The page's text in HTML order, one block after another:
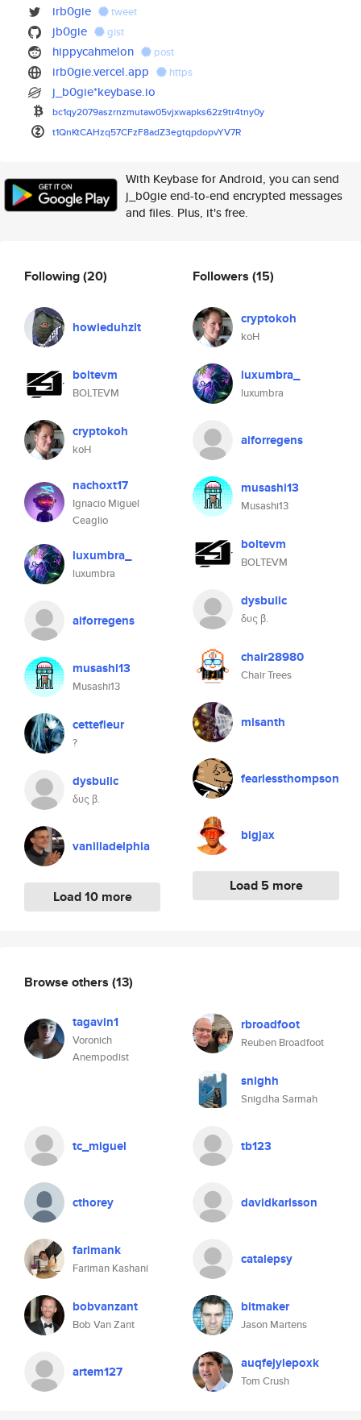
irb0gie tweet
jb0gie gist
hippycahmelon post
irb0gie.vercel.app https
j_b0gie*keybase.io
bc1qy2079aszrnzmutaw05vjxwapks62z9tr4tny0y
t1QnKtCAHzq57CFzF8adZ3egtqpdopvYV7R
With Keybase for Android, you can send
j_b0gie end-to-end encrypted messages
and files. Plus, it's free.
Following(20)
howieduhzit
boltevm
BOLTEVM
cryptokoh
koH
nachoxt17
Ignacio Miguel
Ceaglio
luxumbra_
luxumbra
aiforregens
musashi13
Musashi13
cettefleur
?
dysbulic
δυς β.
vanilladelphia
Load 10 more
Followers (15)
cryptokoh
koH
luxumbra_
luxumbra
aiforregens
musashi13
Musashi13
boltevm
BOLTEVM
dysbulic
δυς β.
chair28980
Chair Trees
misanth
fearlessthompson
bigjax
Load 5 more
Browse others (13)
tagavin1
Voronich
Anempodist
rbroadfoot
Reuben Broadfoot
snighh
Snigdha Sarmah
tc_miguel tb123
cthorey davidkarlsson
farimank
Fariman Kashani
catalepsy
bobvanzant
Bob Van Zant
bitmaker
Jason Martens
artem127 auqfejylepoxk
Tom Crush